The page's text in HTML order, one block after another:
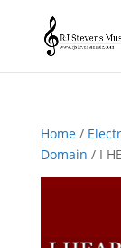
Home/
Domain / I